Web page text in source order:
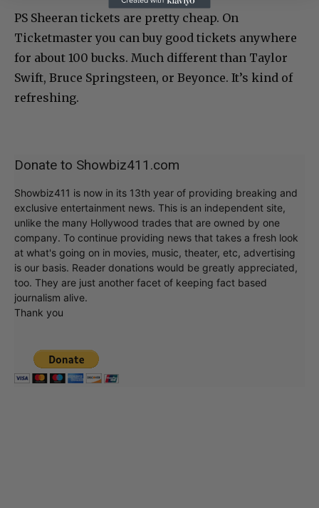
PS Sheeran tickets are pretty cheap. On
Ticketmaster you can buy good tickets anywhere
for about 100 bucks. Much different than Taylor
Swift, Bruce Springsteen, or Beyonce. It’s kind of
refreshing.
Donate to Showbiz411.com
Showbiz411 is now in its 13th year of providing breaking and
exclusive entertainment news. This is an independent site,
unlike the many Hollywood trades that are owned by one
company. To continue providing news that takes a fresh look
at what's going on in movies, music, theater, etc, advertising
is our basis. Reader donations would be greatly appreciated,
too. They are just another facet of keeping fact based
journalism alive.
Thank you